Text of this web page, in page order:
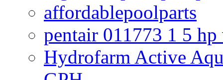
affordablepoolparts
pentair 011773 1 5
Hydrofarm Active